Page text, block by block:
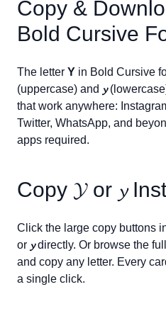
Copy &
Bold Cursive
The letter Y in Bold Cursive
(uppercase) and 𝔂
that work anywhere:
Twitter, WhatsApp, and
apps required.
Copy 𝓨or 𝔂
Click the large copy buttons
or 𝔂directly. Or browse the
and copy any letter. Every
a single click.